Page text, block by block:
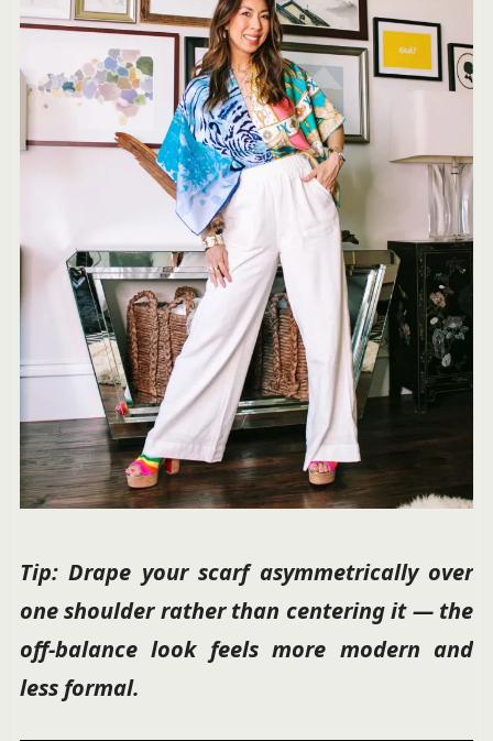
Tip: Drape your scarf asymmetrically over
one shoulder rather than centering it — the
off-balance look feels more modern and
less formal.